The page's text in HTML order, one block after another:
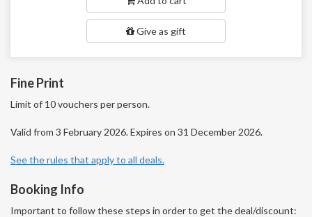
Give as gift
Fine Print
Limit of 10 vouchers per person.
Valid from 3 February 2026. Expires on 31 December 2026.
See the rules that apply to all deals.
Booking Info
Important to follow these steps in order to get the deal/discount: